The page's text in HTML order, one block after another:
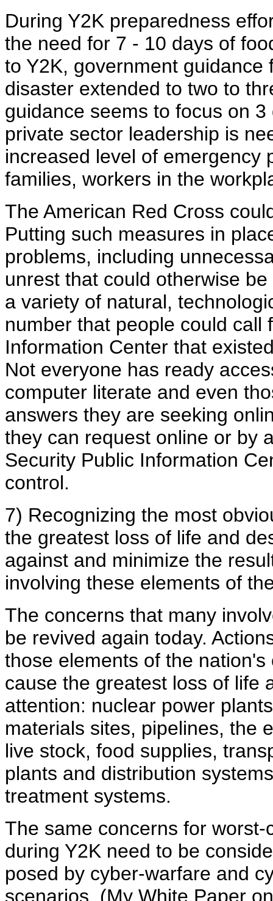
During Y2K preparedness
the need for 7 - 10 days of
to Y2K, government
disaster extended to two to
guidance seems to focus on
private sector leadership is
increased level of emergency
families, workers in the
The American Red Cross
Putting such measures in
problems, including
unrest that could otherwise
a variety of natural,
number that people could call
Information Center that
Not everyone has ready
computer literate and even
answers they are seeking
they can request online or by
Security Public Information
control.
7) Recognizing the most
the greatest loss of life and
against and minimize the
involving these elements of
The concerns that many
be revived again today.
those elements of the
cause the greatest loss of life
attention: nuclear power
materials sites, pipelines, the
live stock, food supplies,
plants and distribution
treatment systems.
The same concerns for
during Y2K need to be
posed by cyber-warfare and
scenarios. (My White Paper